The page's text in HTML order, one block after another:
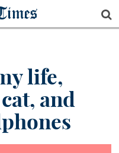
life,
and